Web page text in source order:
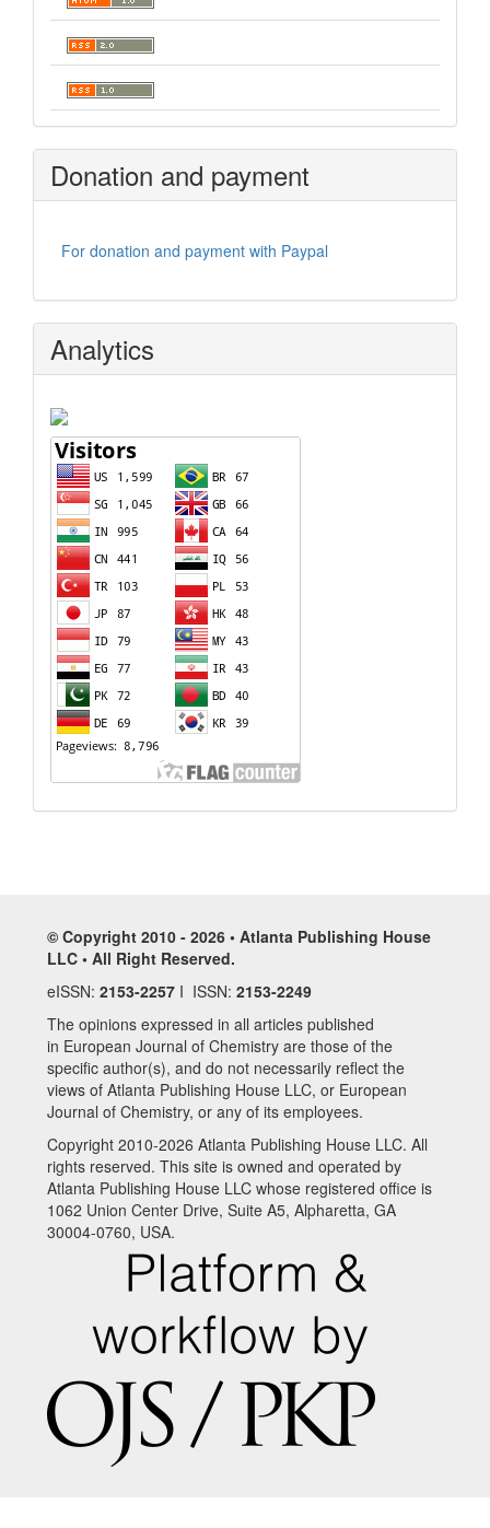
Donation and payment
For donation and payment with Paypal
Analytics
© Copyright 2010 - 2026 • Atlanta Publishing House
LLC • All Right Reserved.
eISSN: 2153-2257 I ISSN: 2153-2249
The opinions expressed in all articles published
in European Journal of Chemistry are those of the
specific author(s), and do not necessarily reflect the
views of Atlanta Publishing House LLC, or European
Journal of Chemistry, or any of its employees.
Copyright 2010-2026 Atlanta Publishing House LLC. All
rights reserved. This site is owned and operated by
Atlanta Publishing House LLC whose registered office is
1062 Union Center Drive, Suite A5, Alpharetta, GA
30004-0760, USA.